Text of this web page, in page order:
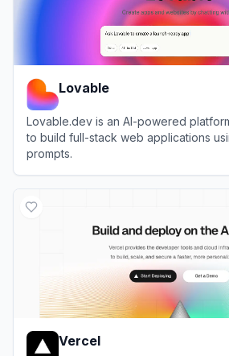
Lovable
Lovable.dev is an AI-powered
to build full-stack web applications
prompts.
Vercel